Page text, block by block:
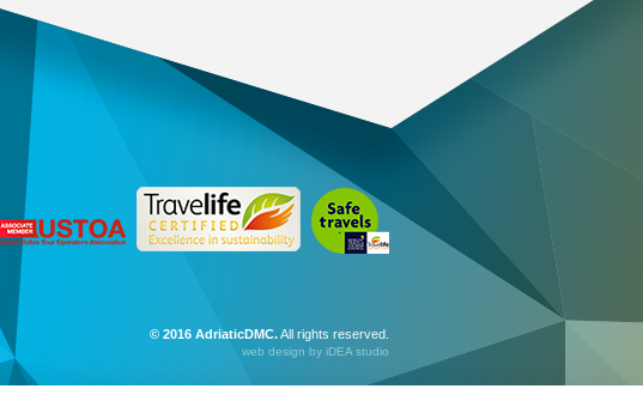
© 2016 AdriaticDMC.All rights reserved.
web design by iDEA studio